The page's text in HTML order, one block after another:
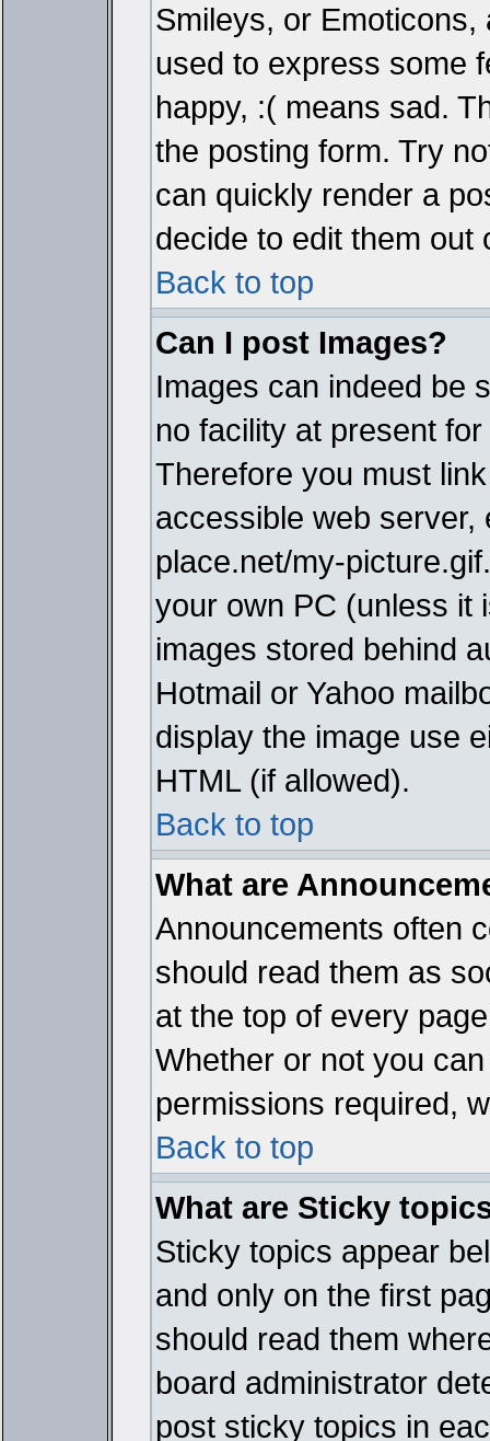
Smileys, or
used to express some
happy, :( means sad.
the posting form. Try
can quickly render a
decide to edit them out
Back to top
Can I post Images?
Images can indeed be
no facility at present
Therefore you must
accessible web server,
place.net/my-
your own PC (unless it
images stored behind
Hotmail or Yahoo
display the image use
HTML (if allowed).
Back to top
What are
Announcements often
should read them as
at the top of every
Whether or not you
permissions required,
Back to top
What are Sticky
Sticky topics appear
and only on the first
should read them
board administrator
post sticky topics in